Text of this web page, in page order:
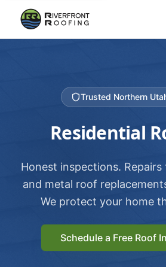
Trusted Northern
Residential
Honest inspections. Repairs
and metal roof
We protect your home
Schedule a Free Roof